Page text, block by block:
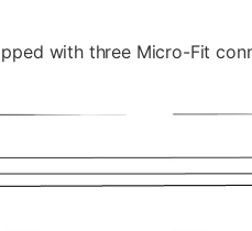
with three Micro-Fit